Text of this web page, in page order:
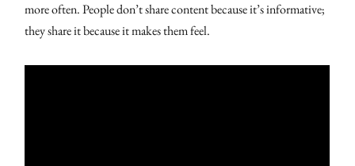
more often. People don’t share content because it’s informative;
they share it because it makes them feel.